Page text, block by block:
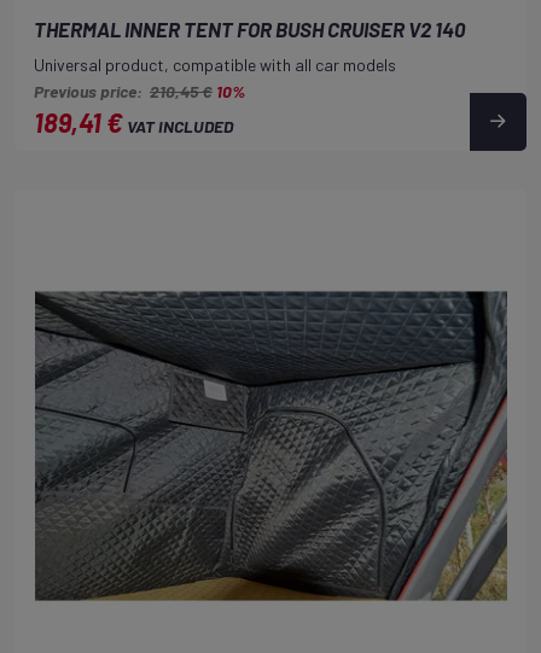
THERMAL INNER TENT FOR BUSH CRUISER V2 140
Universal product, compatible with all car models
Previous price: 210,45 € 10%
189,41 € VAT INCLUDED